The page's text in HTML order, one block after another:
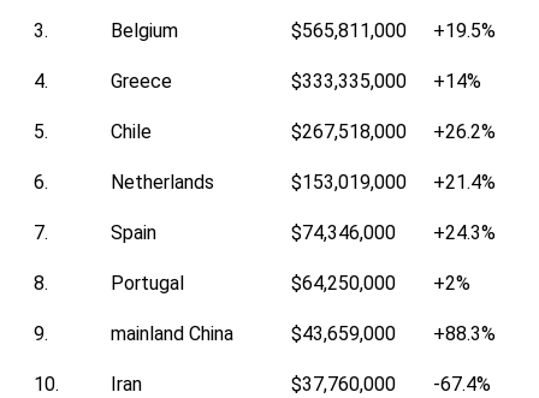
3. Belgium $565,811,000 +19.5%
4. Greece $333,335,000 +14%
5. Chile $267,518,000 +26.2%
6. Netherlands $153,019,000 +21.4%
7. Spain $74,346,000 +24.3%
8. Portugal $64,250,000 +2%
9. mainland China $43,659,000 +88.3%
10. Iran $37,760,000 -67.4%